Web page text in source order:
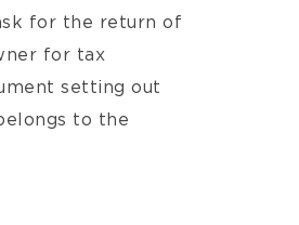
for the return of
for tax
setting out
to the